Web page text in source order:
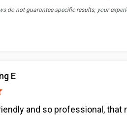
do not guarantee specific results; your
E
and so professional, that